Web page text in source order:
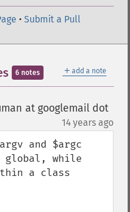
• Submit a Pull
＋ add a note
6 notes
at googlemail dot
14 years ago
and $argc
global, while
a class